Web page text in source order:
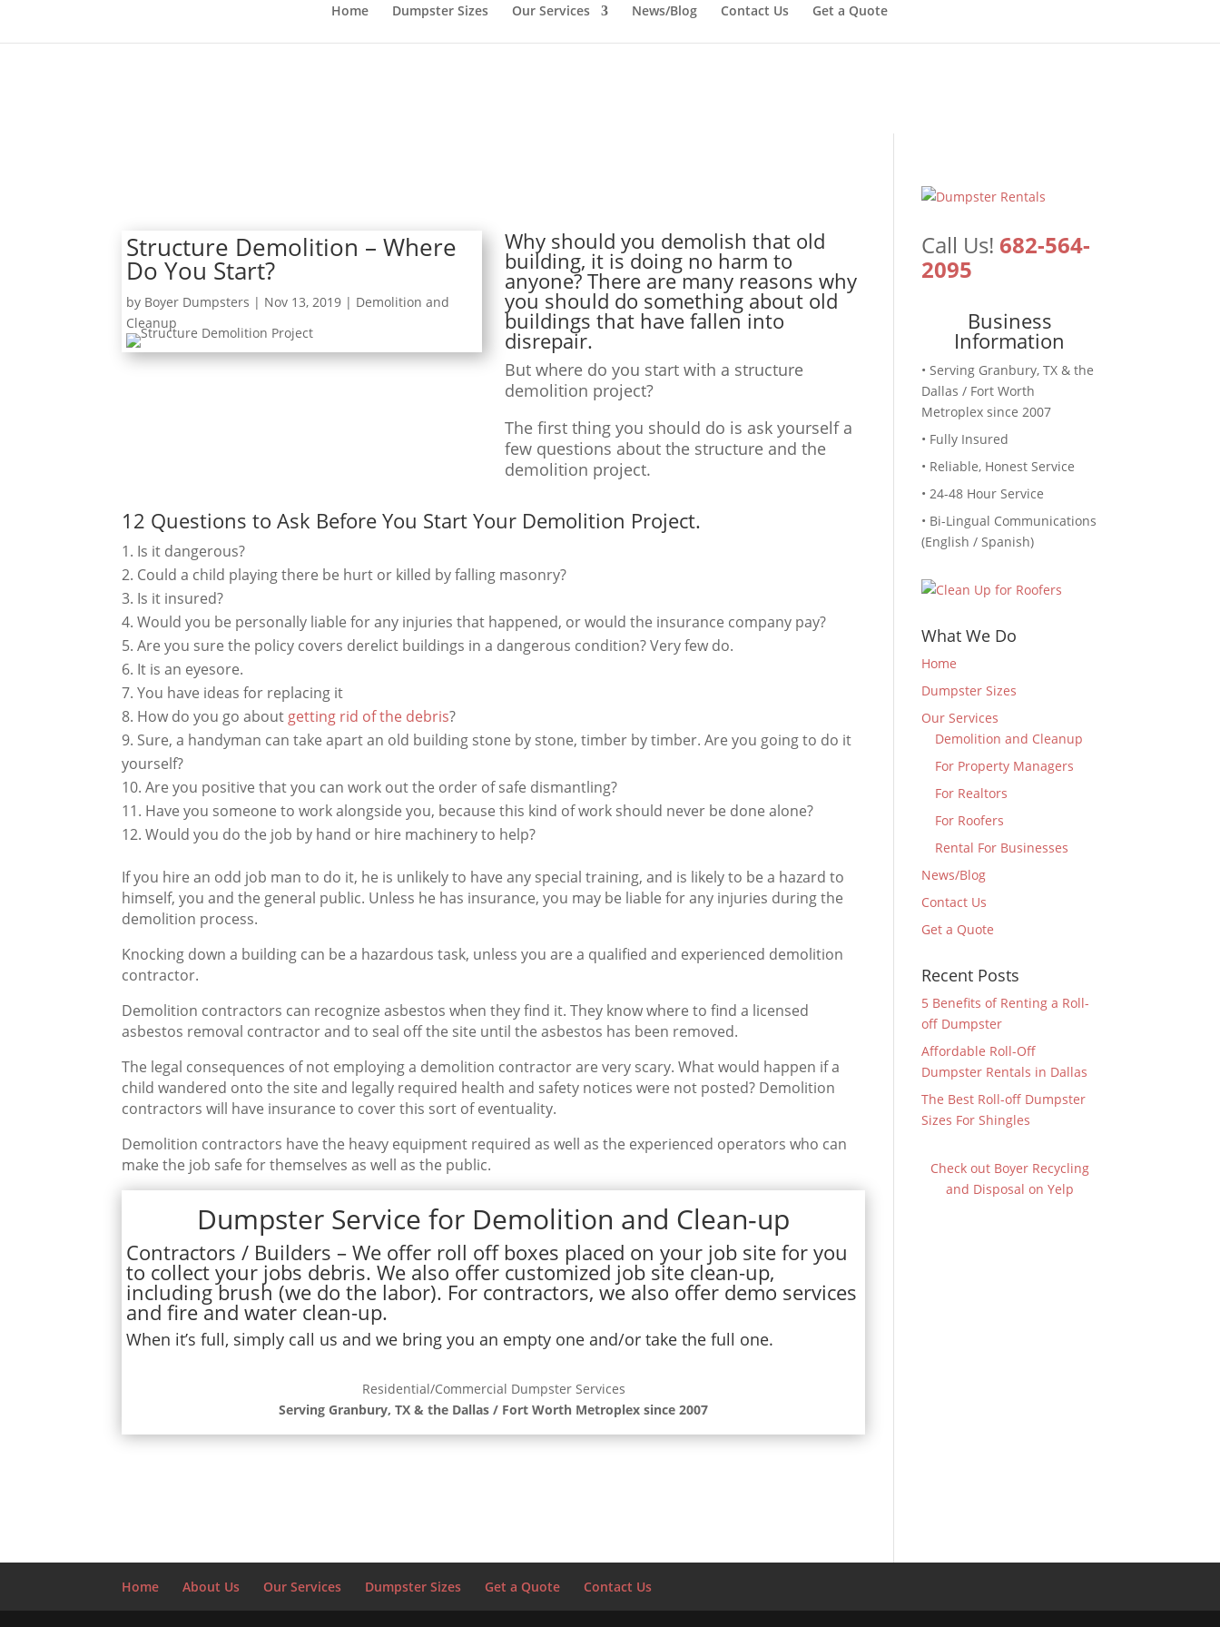
Home Dumpster Sizes Our Services News/Blog Contact Us Get a Quote
Structure Demolition – Where
Do You Start?
by Boyer Dumpsters | Nov 13, 2019 | Demolition and
Cleanup
Why should you demolish that old
building, it is doing no harm to
anyone? There are many reasons why
you should do something about old
buildings that have fallen into
disrepair.
But where do you start with a structure
demolition project?
The first thing you should do is ask yourself a
few questions about the structure and the
demolition project.
12 Questions to Ask Before You Start Your Demolition Project.
Is it dangerous?
Could a child playing there be hurt or killed by falling masonry?
Is it insured?
Would you be personally liable for any injuries that happened, or would the insurance company pay?
Are you sure the policy covers derelict buildings in a dangerous condition? Very few do.
It is an eyesore.
You have ideas for replacing it
How do you go about getting rid of the debris?
Sure, a handyman can take apart an old building stone by stone, timber by timber. Are you going to do it
yourself?
Are you positive that you can work out the order of safe dismantling?
Have you someone to work alongside you, because this kind of work should never be done alone?
Would you do the job by hand or hire machinery to help?
If you hire an odd job man to do it, he is unlikely to have any special training, and is likely to be a hazard to
himself, you and the general public. Unless he has insurance, you may be liable for any injuries during the
demolition process.
Knocking down a building can be a hazardous task, unless you are a qualified and experienced demolition
contractor.
Demolition contractors can recognize asbestos when they find it. They know where to find a licensed
asbestos removal contractor and to seal off the site until the asbestos has been removed.
The legal consequences of not employing a demolition contractor are very scary. What would happen if a
child wandered onto the site and legally required health and safety notices were not posted? Demolition
contractors will have insurance to cover this sort of eventuality.
Demolition contractors have the heavy equipment required as well as the experienced operators who can
make the job safe for themselves as well as the public.
Dumpster Service for Demolition and Clean-up
Contractors / Builders – We offer roll off boxes placed on your job site for you
to collect your jobs debris. We also offer customized job site clean-up,
including brush (we do the labor). For contractors, we also offer demo services
and fire and water clean-up.
When it’s full, simply call us and we bring you an empty one and/or take the full one.
Residential/Commercial Dumpster Services
Serving Granbury, TX & the Dallas / Fort Worth Metroplex since 2007
Call Us! 682-564-
2095
Business
Information
• Serving Granbury, TX & the
Dallas / Fort Worth
Metroplex since 2007
• Fully Insured
• Reliable, Honest Service
• 24-48 Hour Service
• Bi-Lingual Communications
(English / Spanish)
What We Do
Home
Dumpster Sizes
Our Services
Demolition and Cleanup
For Property Managers
For Realtors
For Roofers
Rental For Businesses
News/Blog
Contact Us
Get a Quote
Recent Posts
5 Benefits of Renting a Roll-
off Dumpster
Affordable Roll-Off
Dumpster Rentals in Dallas
The Best Roll-off Dumpster
Sizes For Shingles
Check out Boyer Recycling
and Disposal on Yelp
Home About Us Our Services Dumpster Sizes Get a Quote Contact Us